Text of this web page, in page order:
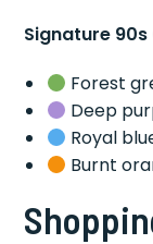
Signature
Forest
Deep
Royal
Burnt